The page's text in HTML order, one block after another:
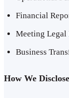
Financial
Meeting Legal
Business
How We